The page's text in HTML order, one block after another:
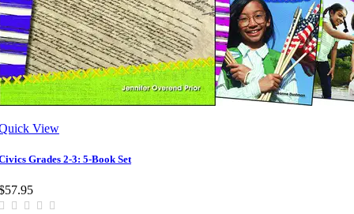
View
Grades 2-3: 5-Book Set